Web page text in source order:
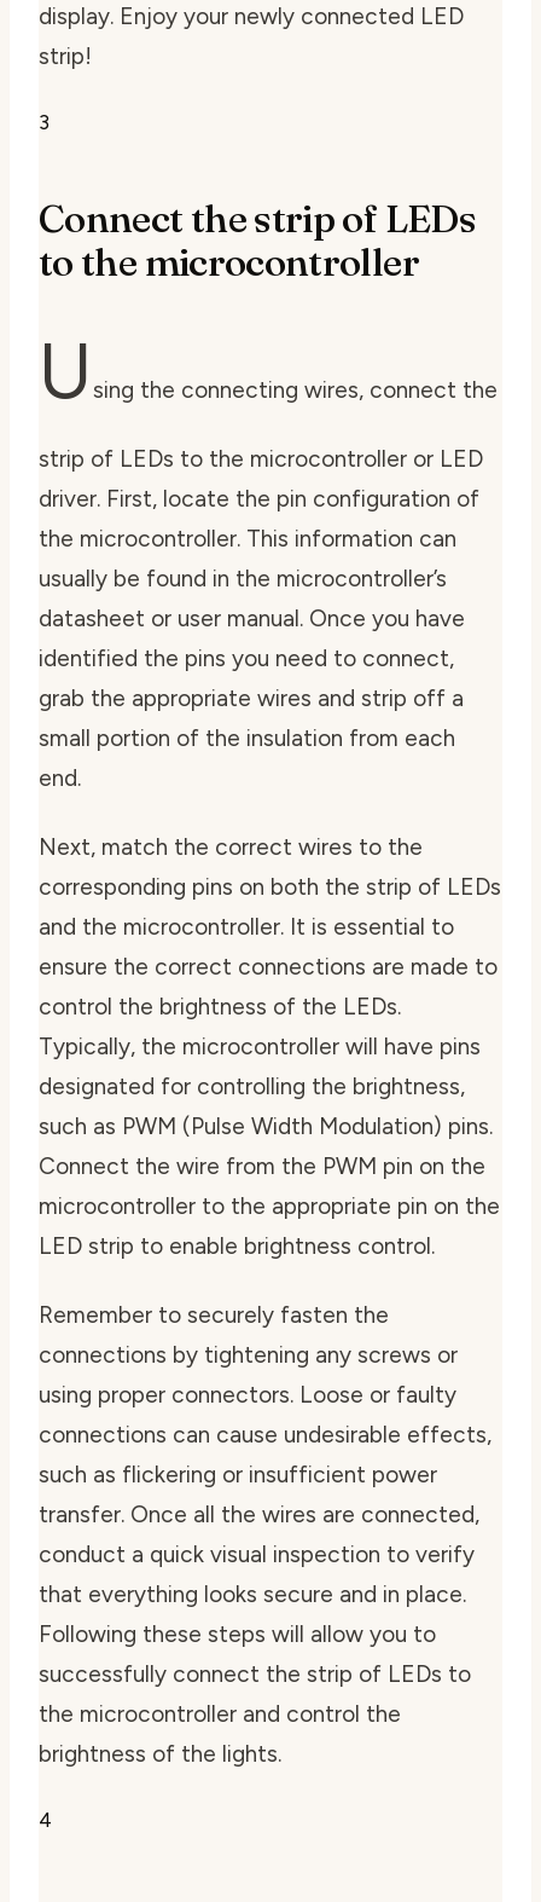
display. Enjoy your newly connected LED
strip!
3
Connect the strip of LEDs
to the microcontroller
U sing the connecting wires, connect the
strip of LEDs to the microcontroller or LED
driver. First, locate the pin configuration of
the microcontroller. This information can
usually be found in the microcontroller’s
datasheet or user manual. Once you have
identified the pins you need to connect,
grab the appropriate wires and strip off a
small portion of the insulation from each
end.
Next, match the correct wires to the
corresponding pins on both the strip of LEDs
and the microcontroller. It is essential to
ensure the correct connections are made to
control the brightness of the LEDs.
Typically, the microcontroller will have pins
designated for controlling the brightness,
such as PWM (Pulse Width Modulation) pins.
Connect the wire from the PWM pin on the
microcontroller to the appropriate pin on the
LED strip to enable brightness control.
Remember to securely fasten the
connections by tightening any screws or
using proper connectors. Loose or faulty
connections can cause undesirable effects,
such as flickering or insufficient power
transfer. Once all the wires are connected,
conduct a quick visual inspection to verify
that everything looks secure and in place.
Following these steps will allow you to
successfully connect the strip of LEDs to
the microcontroller and control the
brightness of the lights.
4